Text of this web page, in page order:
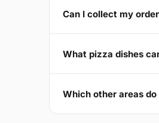
Can I collect my
What pizza dishes
Which other areas